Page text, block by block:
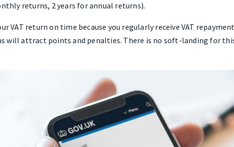
returns, 2 years for annual returns).
VAT return on time because you regularly receive VAT
will attract points and penalties. There is no soft-landing for